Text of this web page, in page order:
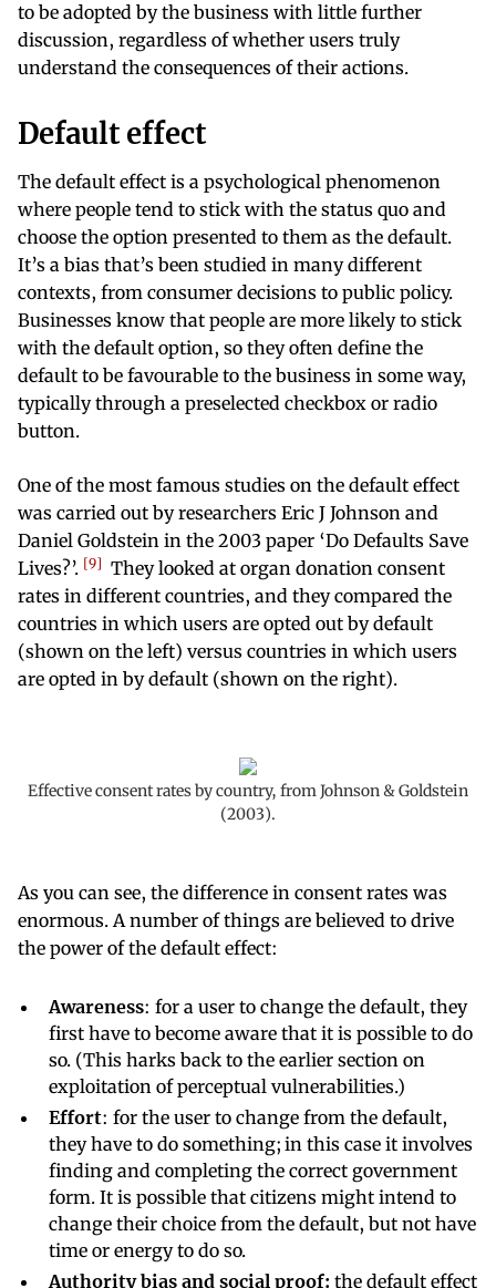
to be adopted by the business with little further
discussion, regardless of whether users truly
understand the consequences of their actions.
Default effect
The default effect is a psychological phenomenon
where people tend to stick with the status quo and
choose the option presented to them as the default.
It’s a bias that’s been studied in many different
contexts, from consumer decisions to public policy.
Businesses know that people are more likely to stick
with the default option, so they often define the
default to be favourable to the business in some way,
typically through a preselected checkbox or radio
button.
One of the most famous studies on the default effect
was carried out by researchers Eric J Johnson and
Daniel Goldstein in the 2003 paper ‘Do Defaults Save
Lives?’. 9
They looked at organ donation consent
rates in different countries, and they compared the
countries in which users are opted out by default
(shown on the left) versus countries in which users
are opted in by default (shown on the right).
Effective consent rates by country, from Johnson & Goldstein
(2003).
As you can see, the difference in consent rates was
enormous. A number of things are believed to drive
the power of the default effect:
Awareness: for a user to change the default, they
first have to become aware that it is possible to do
so. (This harks back to the earlier section on
exploitation of perceptual vulnerabilities.)
Effort: for the user to change from the default,
they have to do something; in this case it involves
finding and completing the correct government
form. It is possible that citizens might intend to
change their choice from the default, but not have
time or energy to do so.
Authority bias and social proof: the default effect